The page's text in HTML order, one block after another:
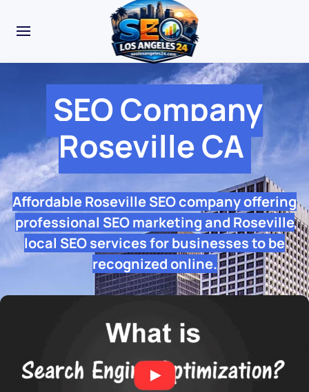
SEO Company
Roseville CA
Affordable Roseville SEO company offering
professional SEO marketing and Roseville
local SEO services for businesses to be
recognized online.